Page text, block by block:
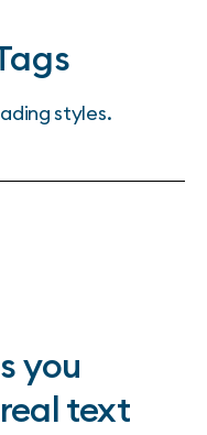
styles.
you
text